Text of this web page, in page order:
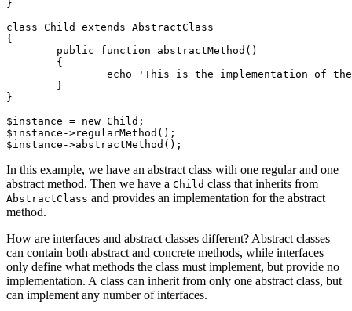
}
class Child extends AbstractClass
{
}
$instance = new Child;
$instance->regularMethod();
In this example, we have an abstract class with one regular and one
abstract method. Then we have a Child class that inherits from
AbstractClass and provides an implementation for the abstract
method.
How are interfaces and abstract classes different? Abstract classes
can contain both abstract and concrete methods, while interfaces
only define what methods the class must implement, but provide no
implementation. A class can inherit from only one abstract class, but
can implement any number of interfaces.